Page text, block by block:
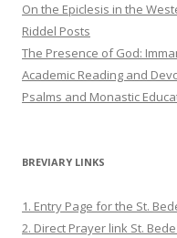
On the Epiclesis in the
Riddel Posts
The Presence of God:
Academic Reading and
Psalms and Monastic
BREVIARY LINKS
1. Entry Page for the St.
2. Direct Prayer link St.